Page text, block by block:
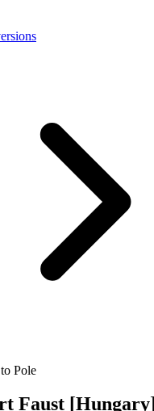
Pole
Faust [Hungary]